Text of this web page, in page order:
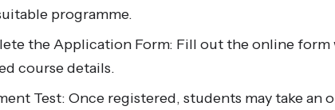
programme.
the Application Form: Fill out the online
course details.
Test: Once registered, students may take